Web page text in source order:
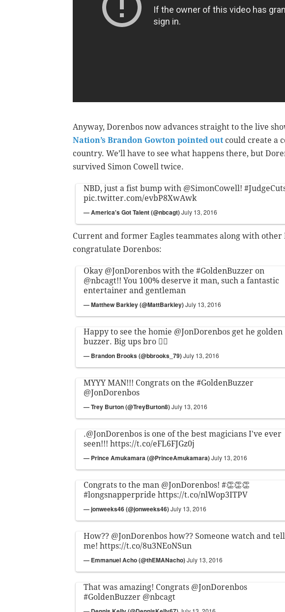
Anyway, Dorenbos now advances straight to the live
Nation’s Brandon Gowton pointed out could create a
country. We’ll have to see what happens there, but
survived Simon Cowell twice.
NBD, just a fist bump with @SimonCowell!
pic.twitter.com/evbP8XwAwk
— America's Got Talent (@nbcagt)July 13, 2016
Current and former Eagles teammates along with
congratulate Dorenbos:
Okay @JonDorenbos with the #GoldenBuzzer on
@nbcagt!! You 100% deserve it man, such a fantastic
entertainer and gentleman
— Matthew Barkley (@MattBarkley)July 13, 2016
Happy to see the homie @JonDorenbos get he golden
buzzer. Big ups bro ✊🏽
— Brandon Brooks (@bbrooks_79)July 13, 2016
MYYY MAN!!! Congrats on the #GoldenBuzzer
@JonDorenbos
— Trey Burton (@TreyBurton8)July 13, 2016
.@JonDorenbos is one of the best magicians I've ever
seen!!! https://t.co/eFL6FJGz0j
— Prince Amukamara (@PrinceAmukamara)July 13, 2016
Congrats to the man @JonDorenbos! #👏👏👏
#longsnapperpride https://t.co/nlWop3ITPV
— jonweeks46 (@jonweeks46)July 13, 2016
How?? @JonDorenbos how?? Someone watch and tell
me! https://t.co/8u3NEoNSun
— Emmanuel Acho (@thEMANacho)July 13, 2016
That was amazing! Congrats @JonDorenbos
#GoldenBuzzer @nbcagt